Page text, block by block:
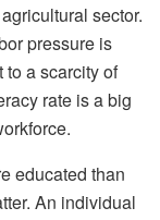
sector.
pressure is
to a scarcity of
rate is a big
educated than
An individual